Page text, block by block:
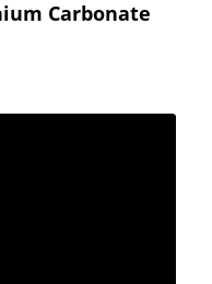
Carbonate